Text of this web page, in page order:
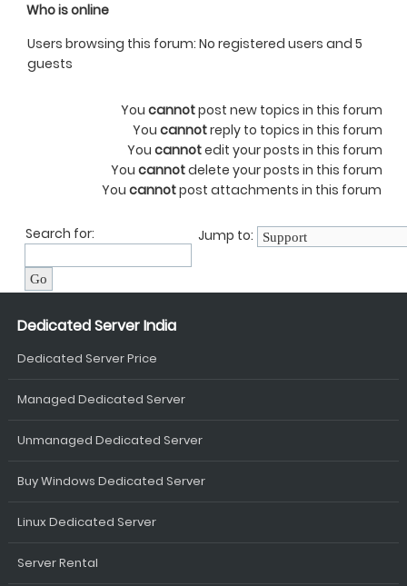
Who is online
Users browsing this forum: No registered users and 5
guests
You cannotpost new topics in this forum
You cannotreply to topics in this forum
You cannotedit your posts in this forum
You cannotdelete your posts in this forum
You cannotpost attachments in this forum
Search for: Jump to:
Dedicated Server India
Dedicated Server Price
Managed Dedicated Server
Unmanaged Dedicated Server
Buy Windows Dedicated Server
Linux Dedicated Server
Server Rental